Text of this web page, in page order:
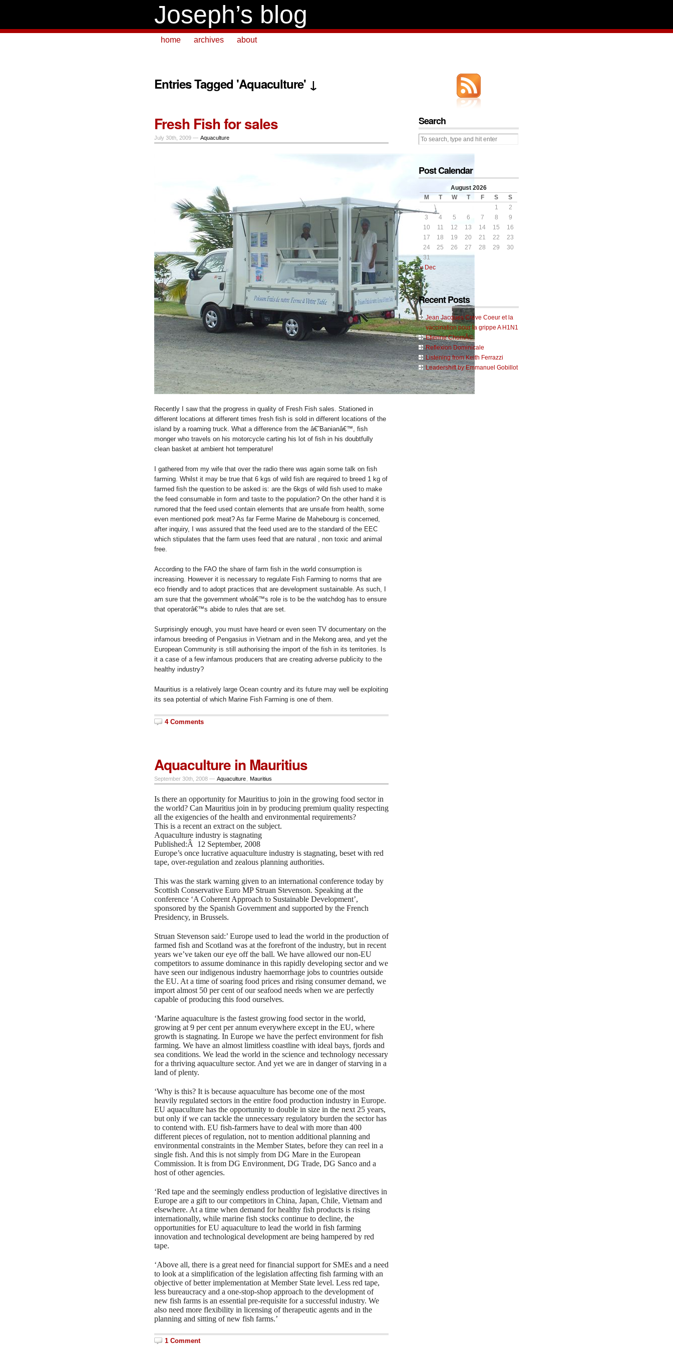
Joseph’s blog
home archives about
Entries Tagged 'Aquaculture' ↓
Fresh Fish for sales
July 30th, 2009 — Aquaculture
Recently I saw that the progress in quality of Fresh Fish sales. Stationed in
different locations at different times fresh fish is sold in different locations of the
island by a roaming truck. What a difference from the â€˜Banianâ€™, fish
monger who travels on his motorcycle carting his lot of fish in his doubtfully
clean basket at ambient hot temperature!
I gathered from my wife that over the radio there was again some talk on fish
farming. Whilst it may be true that 6 kgs of wild fish are required to breed 1 kg of
farmed fish the question to be asked is: are the 6kgs of wild fish used to make
the feed consumable in form and taste to the population? On the other hand it is
rumored that the feed used contain elements that are unsafe from health, some
even mentioned pork meat? As far Ferme Marine de Mahebourg is concerned,
after inquiry, I was assured that the feed used are to the standard of the EEC
which stipulates that the farm uses feed that are natural , non toxic and animal
free.
According to the FAO the share of farm fish in the world consumption is
increasing. However it is necessary to regulate Fish Farming to norms that are
eco friendly and to adopt practices that are development sustainable. As such, I
am sure that the government whoâ€™s role is to be the watchdog has to ensure
that operatorâ€™s abide to rules that are set.
Surprisingly enough, you must have heard or even seen TV documentary on the
infamous breeding of Pengasius in Vietnam and in the Mekong area, and yet the
European Community is still authorising the import of the fish in its territories.
Is
it a case of a few infamous producers that are creating adverse publicity to the
healthy industry?
Mauritius is a relatively large Ocean country and its future may well be exploiting
its sea potential of which Marine Fish Farming is one of them.
4 Comments
Aquaculture in Mauritius
September 30th, 2008 — Aquaculture Mauritius
Is there an opportunity for Mauritius to join in the growing food sector in
the world? Can Mauritius join in by producing premium quality respecting
all the exigencies of the health and environmental requirements?
This is a recent an extract on the subject.
Aquaculture industry is stagnating
Published:Â 12 September, 2008
Europe’s once lucrative aquaculture industry is stagnating, beset with red
tape, over-regulation and zealous planning authorities.
This was the stark warning given to an international conference today by
Scottish Conservative Euro MP Struan Stevenson. Speaking at the
conference ‘A Coherent Approach to Sustainable Development’,
sponsored by the Spanish Government and supported by the French
Presidency, in Brussels.
Struan Stevenson said:’ Europe used to lead the world in the production of
farmed fish and Scotland was at the forefront of the industry, but in recent
years we’ve taken our eye off the ball. We have allowed our non-EU
competitors to assume dominance in this rapidly developing sector and we
have seen our indigenous industry haemorrhage jobs to countries outside
the EU. At a time of soaring food prices and rising consumer demand, we
import almost 50 per cent of our seafood needs when we are perfectly
capable of producing this food ourselves.
‘Marine aquaculture is the fastest growing food sector in the world,
growing at 9 per cent per annum everywhere except in the EU, where
growth is stagnating. In Europe we have the perfect environment for fish
farming. We have an almost limitless coastline with ideal bays, fjords and
sea conditions. We lead the world in the science and technology necessary
for a thriving aquaculture sector. And yet we are in danger of starving in a
land of plenty.
‘Why is this? It is because aquaculture has become one of the most
heavily regulated sectors in the entire food production industry in Europe.
EU aquaculture has the opportunity to double in size in the next 25 years,
but only if we can tackle the unnecessary regulatory burden the sector has
to contend with. EU fish-farmers have to deal with more than 400
different pieces of regulation, not to mention additional planning and
environmental constraints in the Member States, before they can reel in a
single fish. And this is not simply from DG Mare in the European
Commission. It is from DG Environment, DG Trade, DG Sanco and a
host of other agencies.
‘Red tape and the seemingly endless production of legislative directives in
Europe are a gift to our competitors in China, Japan, Chile, Vietnam and
elsewhere. At a time when demand for healthy fish products is rising
internationally, while marine fish stocks continue to decline, the
opportunities for EU aquaculture to lead the world in fish farming
innovation and technological development are being hampered by red
tape.
‘Above all, there is a great need for financial support for SMEs and a need
to look at a simplification of the legislation affecting fish farming with an
objective of better implementation at Member State level. Less red tape,
less bureaucracy and a one-stop-shop approach to the development of
new fish farms is an essential pre-requisite for a successful industry. We
also need more flexibility in licensing of therapeutic agents and in the
planning and sitting of new fish farms.’
1 Comment
Search
Post Calendar
August 2026
M
T W T F S
S
1
2
3
4 5 6 7 8
9
10
11 12 13 14 15
16
17
18 19 20 21 22
23
24
25 26 27 28 29
30
31
« Dec
Recent Posts
Jean Jacques Creve Coeur et la
vaccination pour la grippe A H1N1
Etienne ChomÃ©
Reflexion Dominicale
Listening from Keith Ferrazzi
Leadershift by Emmanuel Gobillot